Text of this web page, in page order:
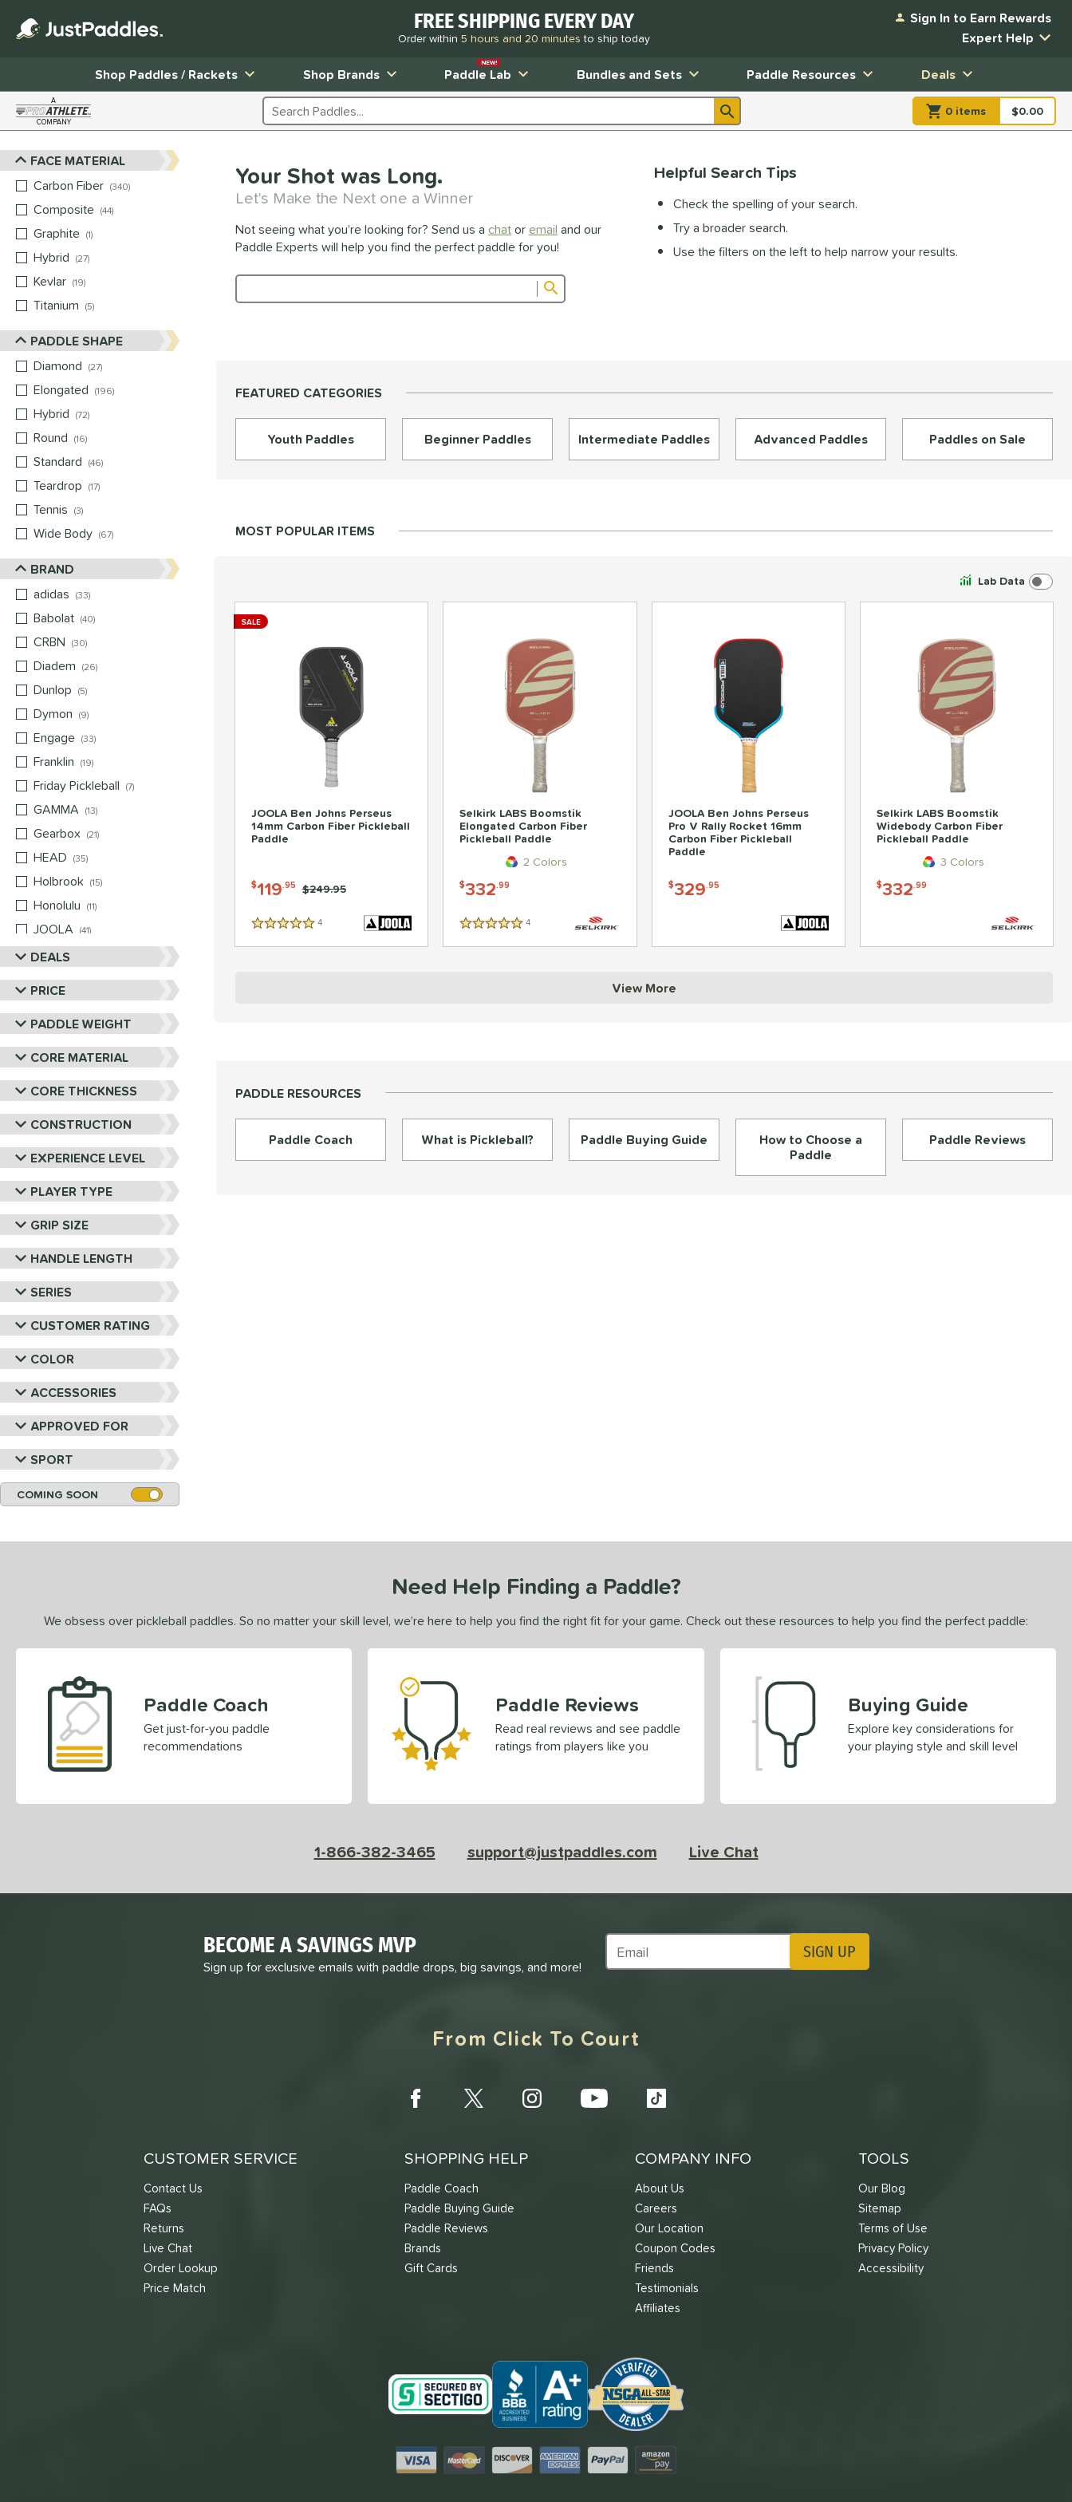
FREE SHIPPING EVERY DAY
Order within 5 hours and 20 minutesto ship today
Sign In to Earn Rewards
Expert Help
Shop Paddles / Rackets
Shop Brands Paddle Lab
NEW!
Bundles and Sets Paddle Resources Deals
A
COMPANY Search Products 0 items item(s) in
$0.00
Sort Results
FACE MATERIAL
Carbon Fiber 340
Composite 44
Graphite 1
Hybrid
27
Kevlar 19
Titanium
5
PADDLE SHAPE
Diamond
27
Elongated
196
Hybrid
72
Round
16
Standard
46
Teardrop
17
Tennis
3
Wide Body
67
BRAND
adidas
33
Babolat 40
CRBN
30
Diadem
26
Dunlop
5
Dymon
9
Engage 33
Franklin
19
Friday Pickleball
7
GAMMA
13
Gearbox 21
HEAD
35
Holbrook 15
Honolulu
11
JOOLA
41
Mizuno
matching results
Nox 10matching results
Paddletek 22matching results
Pickleball Apes 13
matching results
Pickleskins 8matching results
PROLITE
matching results
ProXR 16matching results
RPM
6matching results
Selkirk 27matching results
Six Zero 15matching results
Tier 1 Pickleball
matching results
Vulcan 18matching results
Wild Monkeys
matching results
Wilson 22matching results
DEALS
PRICE
PADDLE WEIGHT
CORE MATERIAL
CORE THICKNESS
CONSTRUCTION
EXPERIENCE LEVEL
PLAYER TYPE
GRIP SIZE
HANDLE LENGTH
SERIES
CUSTOMER RATING
COLOR
ACCESSORIES
APPROVED FOR
SPORT
COMING SOON
Your Shot was Long.
Let's Make the Next one a Winner
Not seeing what you’re looking for? Send us a chatoremail and our
Paddle Experts will help you find the perfect paddle for you!
Product Search
Submit search form
Helpful Search Tips
Check the spelling of your search.
Try a broader search.
Use the filters on the left to help narrow your results.
FEATURED CATEGORIES
Youth Paddles Beginner Paddles Intermediate Paddles Advanced Paddles Paddles on Sale
MOST POPULAR ITEMS
Lab Data
JOOLA Ben Johns Perseus
14mm Carbon Fiber Pickleball
Paddle
$119.95 Price was:
$249.95
5 Stars 4Reviews
SALE
Selkirk LABS Boomstik
Elongated Carbon Fiber
Pickleball Paddle
2 Colors
$332.99
5 Stars 4
JOOLA Ben Johns Perseus
Pro V Rally Rocket 16mm
Carbon Fiber Pickleball
Paddle
$329.95
Selkirk LABS Boomstik
Widebody Carbon Fiber
Pickleball Paddle
3 Colors
$332.99
View More
PADDLE RESOURCES
Paddle Coach What is Pickleball? Paddle Buying Guide How to Choose a
Paddle
Paddle Reviews
Need Help Finding a Paddle?
We obsess over pickleball paddles. So no matter your skill level, we’re here to help you find the right fit for your game. Check out these resources to help you find the perfect paddle:
Paddle Coach
Get just-for-you paddle
recommendations
Paddle Reviews
Read real reviews and see paddle
ratings from players like you
Buying Guide
Explore key considerations for
your playing style and skill level
1-866-382-3465 support@justpaddles.com Live Chat
BECOME A SAVINGS MVP
Sign up for exclusive emails with paddle drops, big savings, and more!
Subscribe to Marketing Updates SIGN UP
From Click To Court
CUSTOMER SERVICE
Contact Us
FAQs
Returns
Live Chat
Order Lookup
Price Match
SHOPPING HELP
Paddle Coach
Paddle Buying Guide
Paddle Reviews
Brands
Gift Cards
COMPANY INFO
About Us
Careers
Our Location
Coupon Codes
Friends
Testimonials
Affiliates
TOOLS
Our Blog
Sitemap
Terms of Use
Privacy Policy
Accessibility
Visa MastercardDiscover American Express
PayPal Amazon Pay